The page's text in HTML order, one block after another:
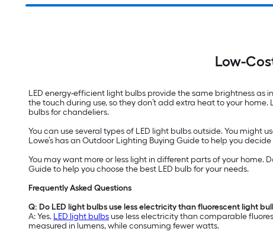
Low-
LED energy-efficient light bulbs provide the same brightness as
the touch during use, so they don’t add extra heat to your
bulbs for chandeliers.
You can use several types of LED light bulbs outside. You
Lowe’s has an Outdoor Lighting Buying Guide to help you
You may want more or less light in different parts of your home.
Guide to help you choose the best LED bulb for your needs.
Frequently Asked Questions
Q: Do LED light bulbs use less electricity than fluorescent light
A: Yes, LED light bulbs use less electricity than comparable
measured in lumens, while consuming fewer watts.